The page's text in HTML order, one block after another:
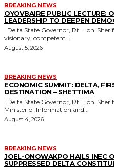
BREAKING NEWS
OYOVBAIRE PUBLIC LECTURE:
LEADERSHIP TO DEEPEN
visionary, competent...
August 5, 2026
BREAKING NEWS
ECONOMIC SUMMIT: DELTA,
DESTINATION – SHETTIMA
Minister of Information and...
August 4, 2026
BREAKING NEWS
JOEL-ONOWAKPO HAILS INEC
SUPPRESSED DELTA